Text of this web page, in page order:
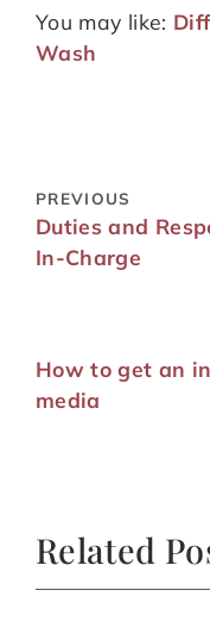
You may like:
Wash
PREVIOUS
Duties and
In-Charge
How to get an
media
Related